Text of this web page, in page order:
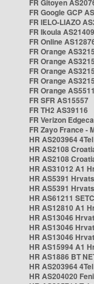
FR Gitoyen
FR Google GCP
FR IELO-LIAZO
FR Ikoula AS21409
FR Online
FR Orange AS3215
FR Orange AS3215
FR Orange AS3215
FR Orange AS3215
FR Orange AS5511
FR SFR AS15557
FR TH2 AS39116
FR Verizon
FR Zayo France -
HR AS203964
HR AS2108
HR AS2108
HR AS31012 A1
HR AS5391
HR AS5391
HR AS61211
HR AS12810 A1
HR AS13046
HR AS13046
HR AS13046
HR AS15994 A1
HR AS1886 BT
HR AS203964
HR AS204020